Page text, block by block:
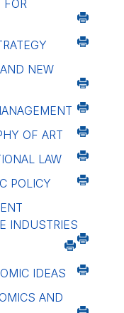
FOR
NEW
OF ART
LAW
POLICY
INDUSTRIES
IDEAS
AND